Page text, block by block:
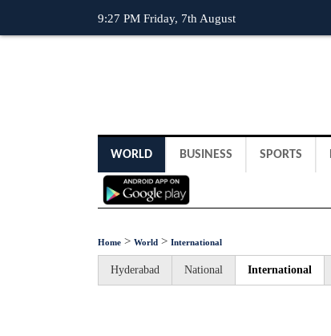
9:27 PM Friday, 7th August
WORLD BUSINESS SPORTS
Home > World > International
Hyderabad National International